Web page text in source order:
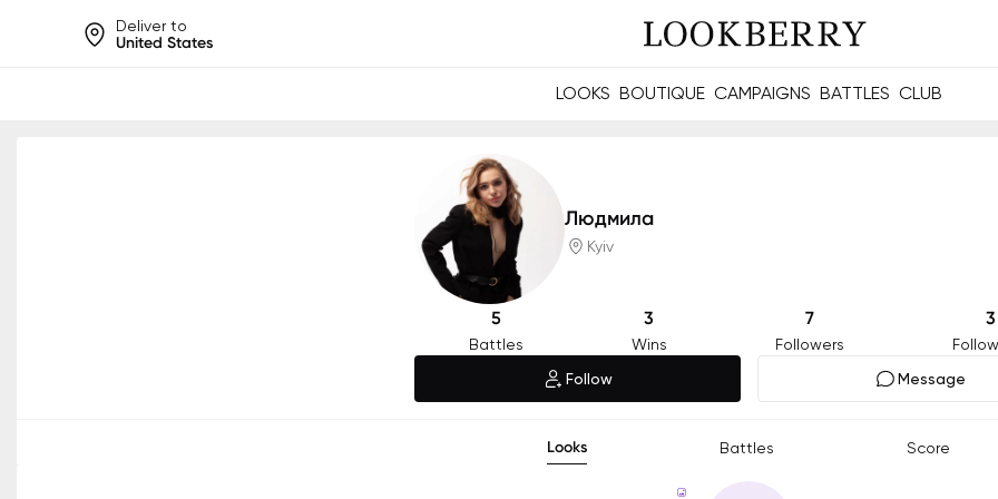
Deliver to
United States
LOOKS BOUTIQUE CAMPAIGNS BATTLES CLUB
Людмила
Kyiv
5
Battles
3
Wins
7
Followers
3
Follow
Message
Looks Battles Score